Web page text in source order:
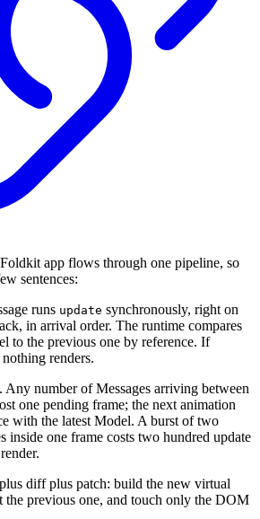
app flows through one pipeline, so
sentences:
runs update synchronously, right on
in arrival order. The runtime compares
to the previous one by reference. If
renders.
Any number of Messages arriving between
one pending frame; the next animation
with the latest Model. A burst of two
inside one frame costs two hundred update
plus diff plus patch: build the new virtual
the previous one, and touch only the DOM